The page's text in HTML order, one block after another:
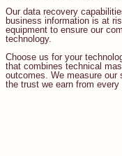
Our data recovery
business information is at
equipment to ensure our
technology.
Choose us for your
that combines technical
outcomes. We measure
the trust we earn from